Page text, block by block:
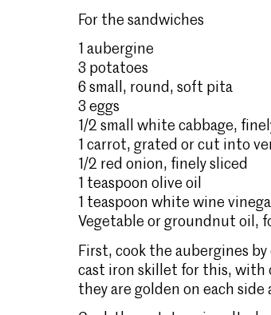
For the sandwiches
1 aubergine
3 potatoes
6 small, round, soft pita
3 eggs
1/2 small white cabbage,
1 carrot, grated or cut into
1/2 red onion, finely sliced
1 teaspoon olive oil
1 teaspoon white wine
Vegetable or groundnut oil,
First, cook the aubergines
cast iron skillet for this, with
they are golden on each